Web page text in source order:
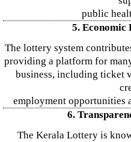
public
5. Economic
The lottery system
providing a platform for
business, including ticket
employment opportunities
6.
The Kerala Lottery is